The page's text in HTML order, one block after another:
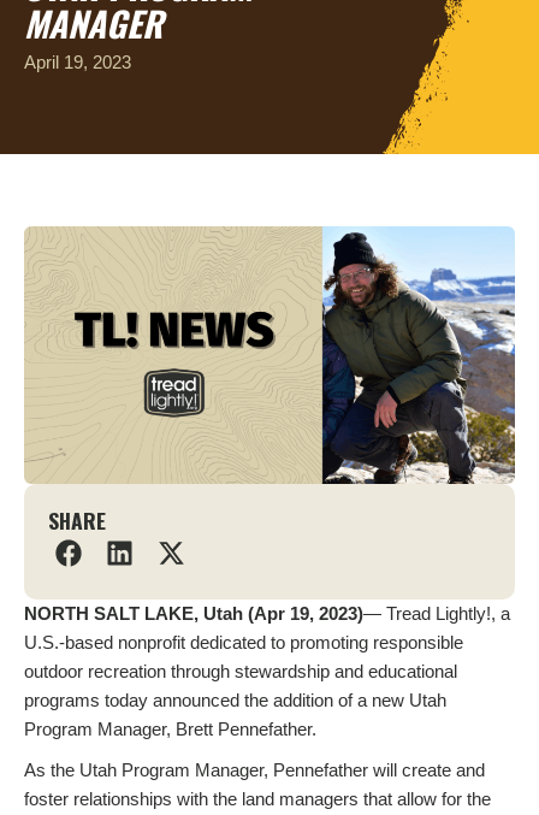
MANAGER
April 19, 2023
SHARE
NORTH SALT LAKE, Utah (Apr 19, 2023)— Tread Lightly!, a
U.S.-based nonprofit dedicated to promoting responsible
outdoor recreation through stewardship and educational
programs today announced the addition of a new Utah
Program Manager, Brett Pennefather.
As the Utah Program Manager, Pennefather will create and
foster relationships with the land managers that allow for the